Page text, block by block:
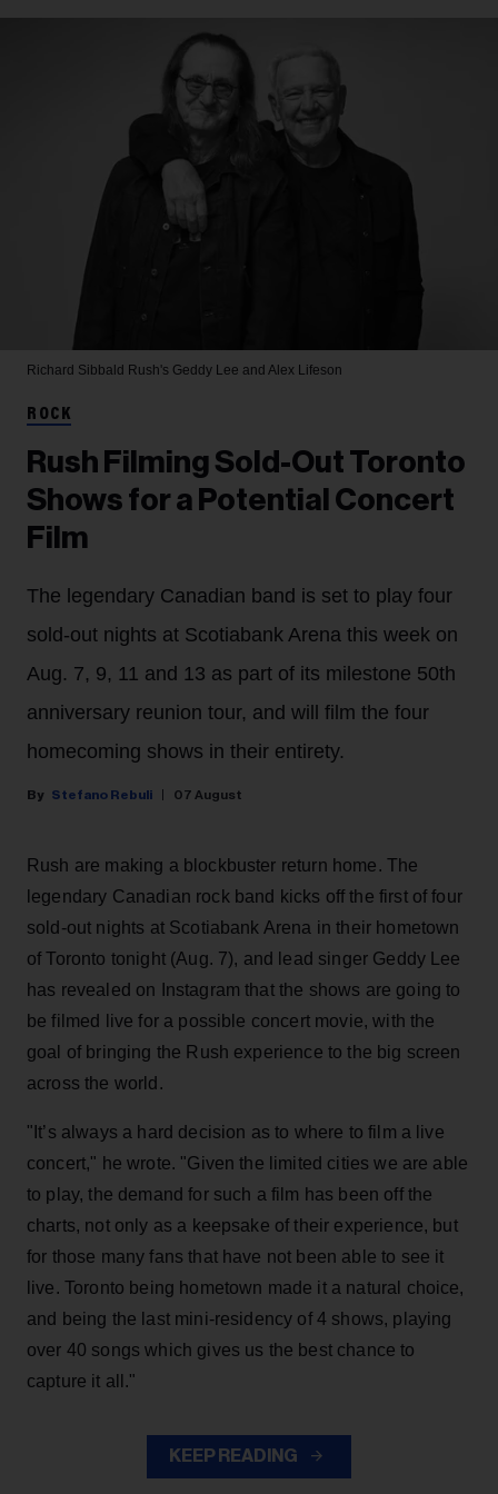
Richard Sibbald Rush's Geddy Lee and Alex Lifeson
ROCK
Rush Filming Sold-Out Toronto
Shows for a Potential Concert
Film
The legendary Canadian band is set to play four
sold-out nights at Scotiabank Arena this week on
Aug. 7, 9, 11 and 13 as part of its milestone 50th
anniversary reunion tour, and will film the four
homecoming shows in their entirety.
Stefano Rebuli 07 August
Rush are making a blockbuster return home. The
legendary Canadian rock band kicks off the first of four
sold-out nights at Scotiabank Arena in their hometown
of Toronto tonight (Aug. 7), and lead singer Geddy Lee
has revealed on Instagram that the shows are going to
be filmed live for a possible concert movie, with the
goal of bringing the Rush experience to the big screen
across the world.
"It’s always a hard decision as to where to film a live
concert," he wrote. "Given the limited cities we are able
to play, the demand for such a film has been off the
charts, not only as a keepsake of their experience, but
for those many fans that have not been able to see it
live. Toronto being hometown made it a natural choice,
and being the last mini-residency of 4 shows, playing
over 40 songs which gives us the best chance to
capture it all."
KEEP READING